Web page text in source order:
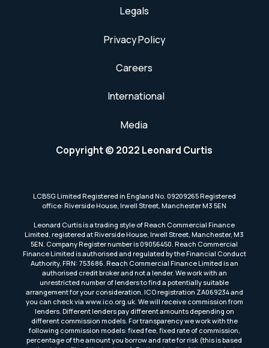
Legals
Privacy Policy
Careers
International
Media
Copyright © 2022 Leonard Curtis
LCBSG Limited Registered in England No. 09209265 Registered
office: Riverside House, Irwell Street, Manchester M3 5EN
Leonard Curtis is a trading style of Reach Commercial Finance
Limited, registered at Riverside House, Irwell Street, Manchester, M3
5EN. Company Register number is 09056450. Reach Commercial
Finance Limited is authorised and regulated by the Financial Conduct
Authority, FRN: 753686. Reach Commercial Finance Limited is an
authorised credit broker and not a lender. We work with an
unrestricted number of lenders to find a potentially suitable
arrangement for your consideration. ICO registration ZA069234 and
you can check via www.ico.org.uk. We will receive commission from
lenders. Different lenders pay different amounts depending on
different commission models. For transparency we work with the
following commission models: fixed fee, fixed rate of commission,
percentage of the amount you borrow and rate for risk (this is based